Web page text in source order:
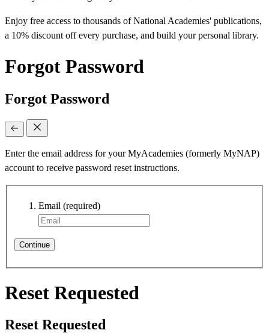
Enjoy free access to thousands of National Academies' publications,
a 10% discount off every purchase, and build your personal library.
Forgot Password
Forgot Password
Enter the email address for your MyAcademies (formerly MyNAP)
account to receive password reset instructions.
Email (required)
Continue
Reset Requested
Reset Requested